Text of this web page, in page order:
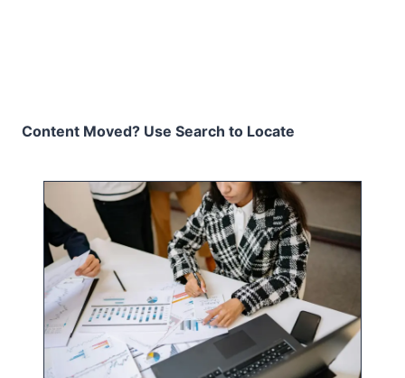
Content Moved? Use Search to Locate